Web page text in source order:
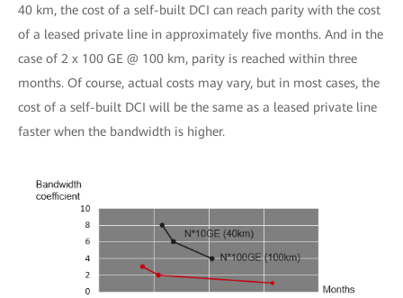
40 km, the cost of a self-built DCI can reach parity with the cost
of a leased private line in approximately five months. And in the
case of 2 x 100 GE @ 100 km, parity is reached within three
months. Of course, actual costs may vary, but in most cases, the
cost of a self-built DCI will be the same as a leased private line
faster when the bandwidth is higher.